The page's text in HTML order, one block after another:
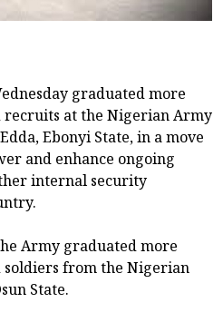
graduated more
recruits at the Nigerian Army
Ebonyi State, in a move
and enhance ongoing
internal security
Army graduated more
from the Nigerian
State.